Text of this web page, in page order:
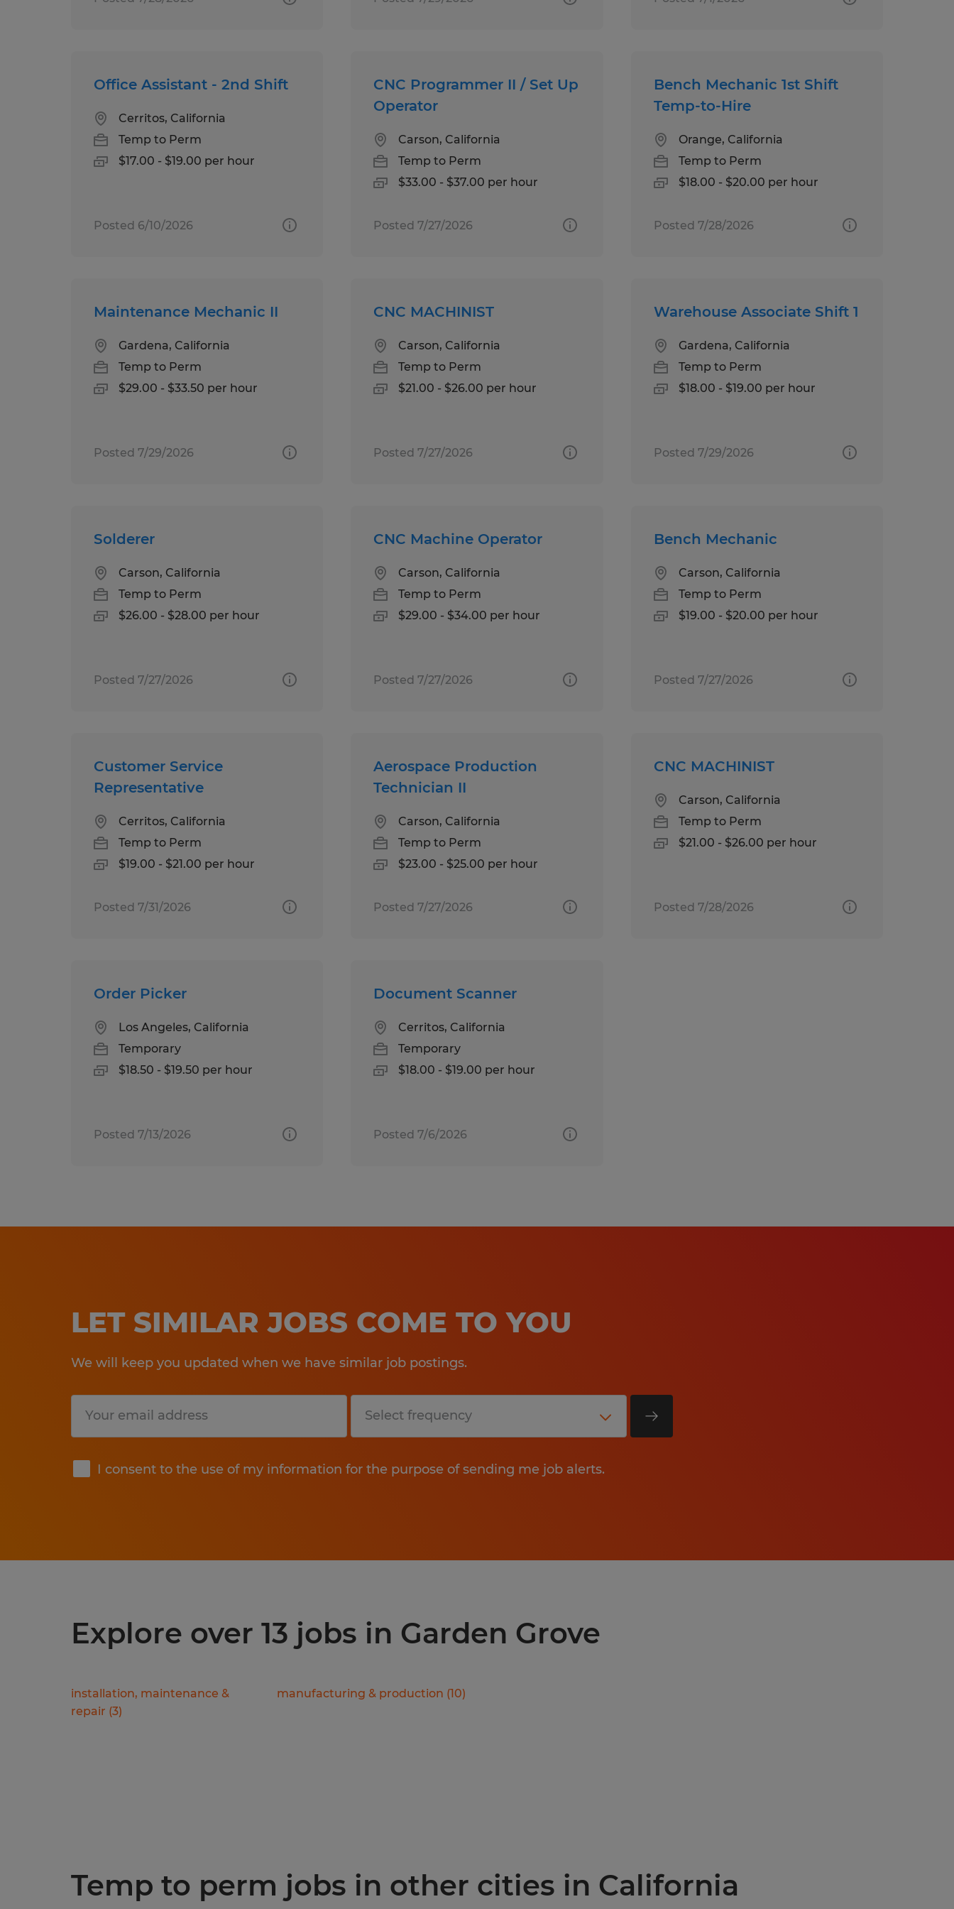
Office Assistant - 2nd Shift
Cerritos, California
Temp to Perm
$17.00 - $19.00 per hour
Posted 6/10/2026
CNC Programmer II / Set Up
Operator
Carson, California
Temp to Perm
$33.00 - $37.00 per hour
Posted 7/27/2026
Bench Mechanic 1st Shift
Temp-to-Hire
Orange, California
Temp to Perm
$18.00 - $20.00 per hour
Posted 7/28/2026
Maintenance Mechanic II
Gardena, California
Temp to Perm
$29.00 - $33.50 per hour
Posted 7/29/2026
CNC MACHINIST
Carson, California
Temp to Perm
$21.00 - $26.00 per hour
Posted 7/27/2026
Warehouse Associate Shift 1
Gardena, California
Temp to Perm
$18.00 - $19.00 per hour
Posted 7/29/2026
Solderer
Carson, California
Temp to Perm
$26.00 - $28.00 per hour
Posted 7/27/2026
CNC Machine Operator
Carson, California
Temp to Perm
$29.00 - $34.00 per hour
Posted 7/27/2026
Bench Mechanic
Carson, California
Temp to Perm
$19.00 - $20.00 per hour
Posted 7/27/2026
Customer Service
Representative
Cerritos, California
Temp to Perm
$19.00 - $21.00 per hour
Posted 7/31/2026
Aerospace Production
Technician II
Carson, California
Temp to Perm
$23.00 - $25.00 per hour
Posted 7/27/2026
CNC MACHINIST
Carson, California
Temp to Perm
$21.00 - $26.00 per hour
Posted 7/28/2026
Order Picker
Los Angeles, California
Temporary
$18.50 - $19.50 per hour
Posted 7/13/2026
Document Scanner
Cerritos, California
Temporary
$18.00 - $19.00 per hour
Posted 7/6/2026
LET SIMILAR JOBS COME TO YOU
We will keep you updated when we have similar job postings.
I consent to the use of my information for the purpose of sending me job alerts.
Submit
Explore over 13 jobs in Garden Grove
installation, maintenance &
repair (3)
manufacturing & production (10)
Temp to perm jobs in other cities in California